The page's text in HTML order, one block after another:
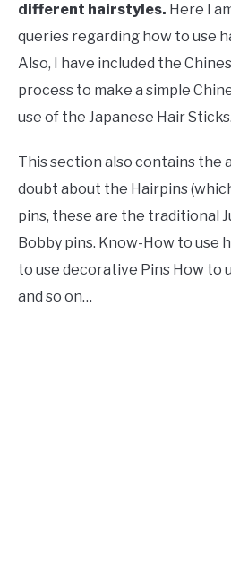
different hairstyles. Here I
queries regarding how to use
Also, I have included the
process to make a simple
use of the Japanese Hair Sticks.
This section also contains the
doubt about the Hairpins
pins, these are the traditional
Bobby pins. Know-How to use
to use decorative Pins How to
and so on…